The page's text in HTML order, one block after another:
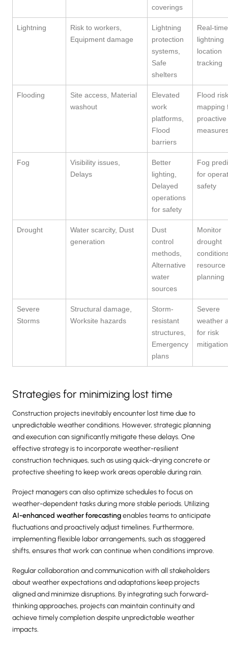
coverings
Lightning
Risk to workers,
Equipment damage
Lightning
protection
systems,
Safe
shelters
Real-time
lightning
location
tracking
Flooding
Site access, Material
washout
Elevated
work
platforms,
Flood
barriers
Flood risk
mapping
proactive
Fog
Visibility issues,
Delays
Better
lighting,
Delayed
operations
for safety
Fog
for
safety
Drought
Water scarcity, Dust
generation
Dust
control
methods,
Alternative
water
sources
Monitor
drought
resource
planning
Severe
Storms
Structural damage,
Worksite hazards
Storm-
resistant
structures,
Emergency
plans
Severe
weather
for risk
mitigation
Strategies for minimizing lost time
Construction projects inevitably encounter lost time due to
unpredictable weather conditions. However, strategic planning
and execution can significantly mitigate these delays. One
effective strategy is to incorporate weather-resilient
construction techniques, such as using quick-drying concrete or
protective sheeting to keep work areas operable during rain.
Project managers can also optimize schedules to focus on
weather-dependent tasks during more stable periods. Utilizing
AI-enhanced weather forecastingenables teams to anticipate
fluctuations and proactively adjust timelines. Furthermore,
implementing flexible labor arrangements, such as staggered
shifts, ensures that work can continue when conditions improve.
Regular collaboration and communication with all stakeholders
about weather expectations and adaptations keep projects
aligned and minimize disruptions. By integrating such forward-
thinking approaches, projects can maintain continuity and
achieve timely completion despite unpredictable weather
impacts.